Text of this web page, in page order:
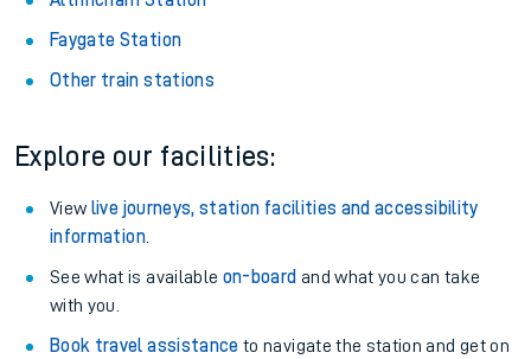
Faygate Station
Other train stations
Explore our facilities:
View live journeys, station facilities and accessibility
information.
See what is available on-board and what you can take
with you.
Book travel assistance to navigate the station and get on